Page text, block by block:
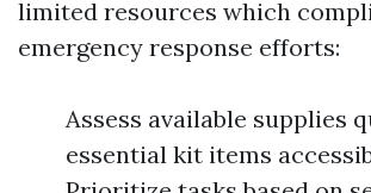
limited resources which
emergency response efforts:
Assess available supplies
essential kit items